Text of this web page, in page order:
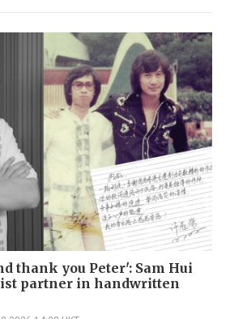
thank you Peter': Sam Hui
partner in handwritten